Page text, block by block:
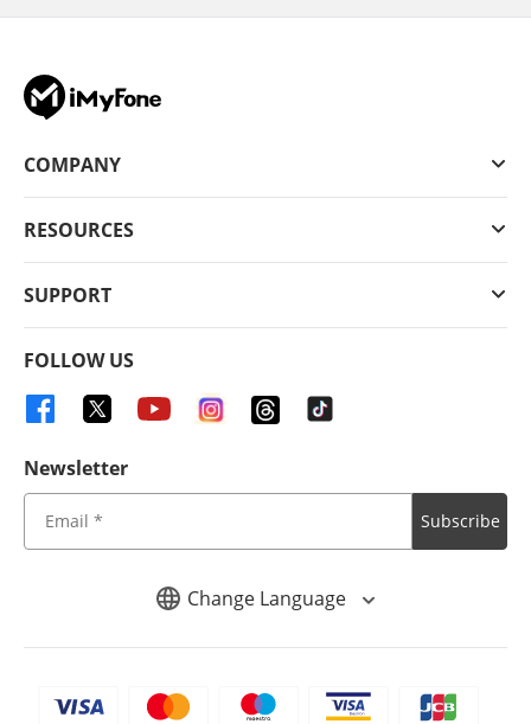
Change Language
COMPANY
RESOURCES
SUPPORT
FOLLOW US
Newsletter
Subscribe